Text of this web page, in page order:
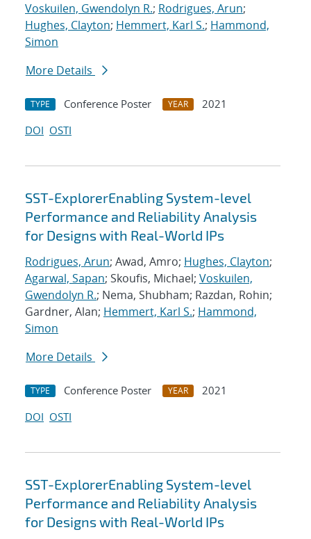
Voskuilen, Gwendolyn R.; Rodrigues, Arun;
Hughes, Clayton; Hemmert, Karl S.; Hammond,
Simon
More Details
TYPE Conference Poster YEAR
2021
DOI OSTI
SST-ExplorerEnabling System-level
Performance and Reliability Analysis
for Designs with Real-World IPs
Rodrigues, Arun; Awad, Amro; Hughes, Clayton;
Agarwal, Sapan; Skoufis, Michael; Voskuilen,
Gwendolyn R.; Nema, Shubham; Razdan, Rohin;
Gardner, Alan; Hemmert, Karl S.; Hammond,
Simon
More Details
TYPE Conference Poster YEAR
2021
DOI OSTI
SST-ExplorerEnabling System-level
Performance and Reliability Analysis
for Designs with Real-World IPs